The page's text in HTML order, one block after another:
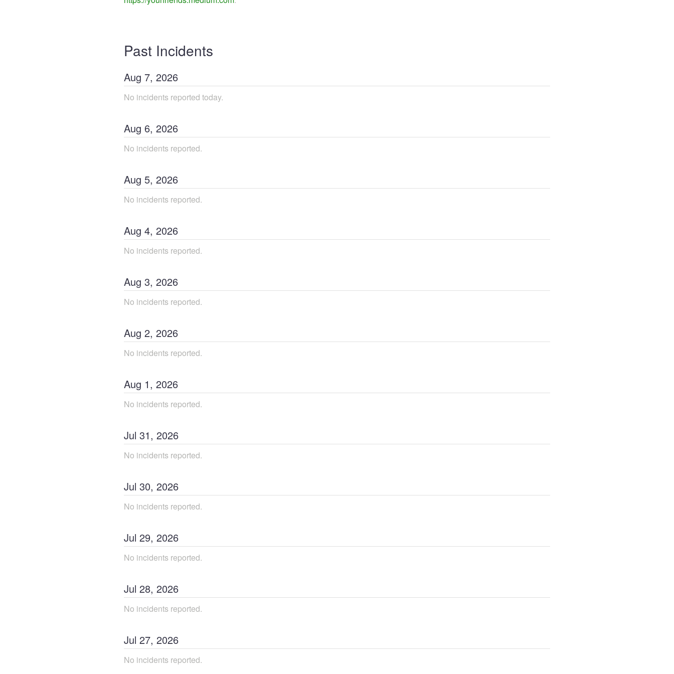
Past Incidents
Aug 7, 2026
No incidents reported today.
Aug 6, 2026
No incidents reported.
Aug 5, 2026
No incidents reported.
Aug 4, 2026
No incidents reported.
Aug 3, 2026
No incidents reported.
Aug 2, 2026
No incidents reported.
Aug 1, 2026
No incidents reported.
Jul 31, 2026
No incidents reported.
Jul 30, 2026
No incidents reported.
Jul 29, 2026
No incidents reported.
Jul 28, 2026
No incidents reported.
Jul 27, 2026
No incidents reported.